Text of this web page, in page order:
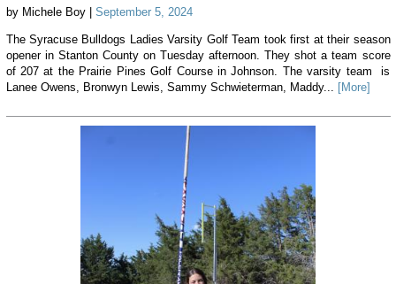
by Michele Boy | September 5, 2024
The Syracuse Bulldogs Ladies Varsity Golf Team took first at their season
opener in Stanton County on Tuesday afternoon. They shot a team score
of 207 at the Prairie Pines Golf Course in Johnson. The varsity team is
Lanee Owens, Bronwyn Lewis, Sammy Schwieterman, Maddy... [More]